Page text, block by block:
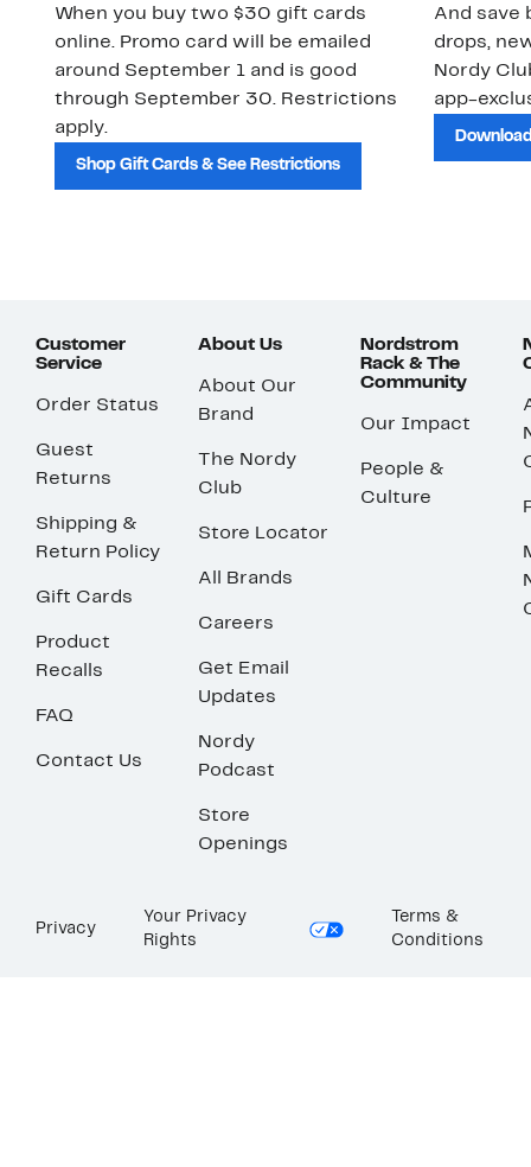
When you buy two $30 gift cards
online. Promo card will be emailed
around September 1 and is good
through September 30. Restrictions
apply.
Shop Gift Cards & See Restrictions
And save
drops,
Nordy
app-
Customer
Service
Order Status
Guest
Returns
Shipping &
Return Policy
Gift Cards
Product
Recalls
FAQ
Contact Us
About Us
About Our
Brand
The Nordy
Club
Store Locator
All Brands
Careers
Get Email
Updates
Nordy
Podcast
Store
Openings
Nordstrom
Rack & The
Community
Our Impact
People &
Culture
Privacy
Your Privacy
Rights
Terms &
Conditions